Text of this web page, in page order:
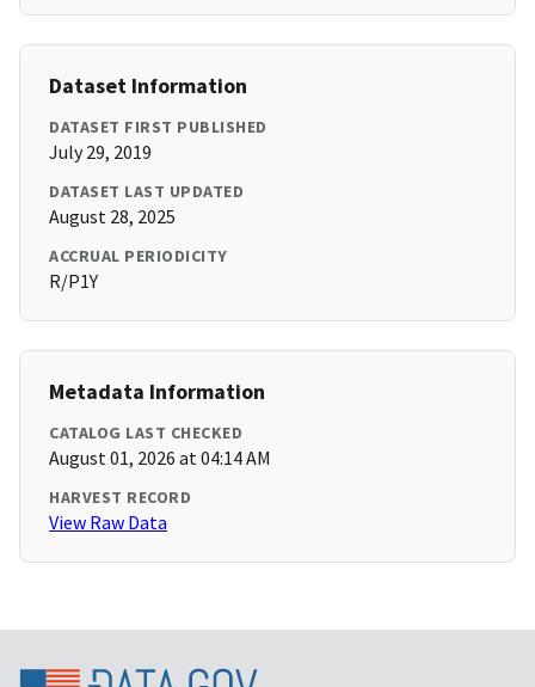
Dataset Information
DATASET FIRST PUBLISHED
July 29, 2019
DATASET LAST UPDATED
August 28, 2025
ACCRUAL PERIODICITY
R/P1Y
Metadata Information
CATALOG LAST CHECKED
August 01, 2026 at 04:14 AM
HARVEST RECORD
View Raw Data